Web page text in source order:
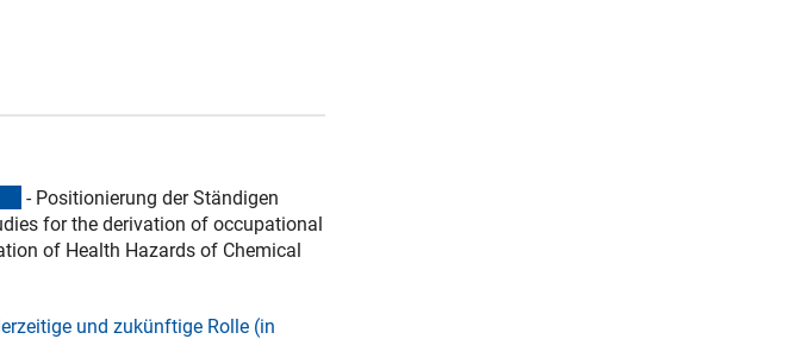
(Download)
- Positionierung der Ständigen
for the derivation of occupational
of Health Hazards of Chemical
und zukünftige Rolle (in